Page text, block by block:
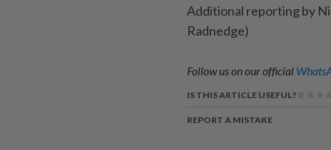
Additional reporting by
Radnedge)
Follow us on our official
IS THIS ARTICLE USEFUL?
REPORT A MISTAKE